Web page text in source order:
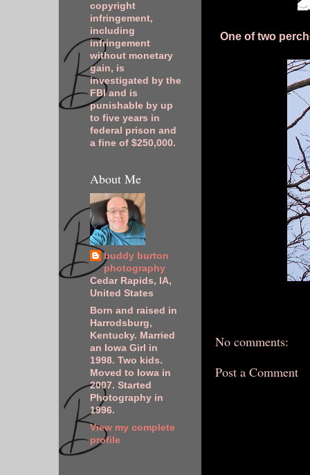
One of two
No comments:
Post a Comment
copyright
infringement,
including
infringement
without monetary
gain, is
investigated by the
FBI and is
punishable by up
to five years in
federal prison and
a fine of $250,000.
About Me
buddy burton
photography
Cedar Rapids, IA,
United States
Born and raised in
Harrodsburg,
Kentucky. Married
an Iowa Girl in
1998. Two kids.
Moved to Iowa in
2007. Started
Photography in
1996.
View my complete
profile